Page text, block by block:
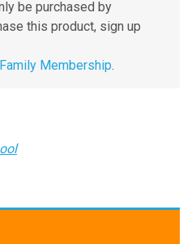
be purchased by
this product, sign up
Membership.